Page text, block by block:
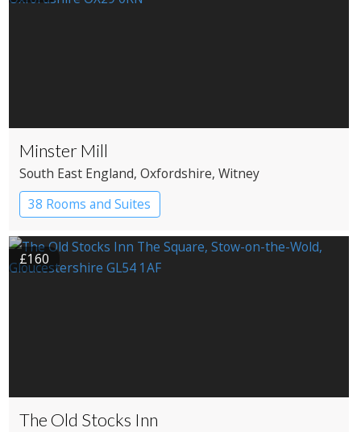
Minster Mill
South East England, Oxfordshire, Witney
38 Rooms and Suites
£160
The Old Stocks Inn